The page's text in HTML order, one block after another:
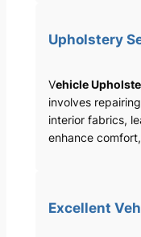
Upholstery
Vehicle
involves
interior fabrics,
enhance
Excellent